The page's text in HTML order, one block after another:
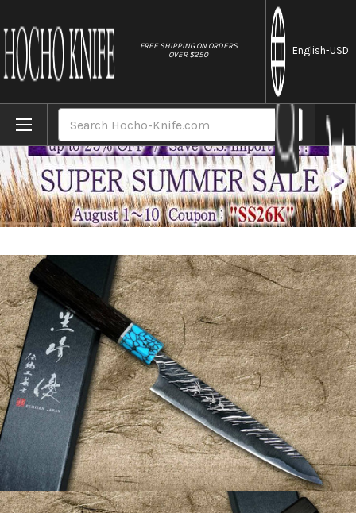
FREE SHIPPING ON ORDERS
OVER $250
English-USD
Home Brands Yu Kurosaki SPG2 Clad FUJIN WA